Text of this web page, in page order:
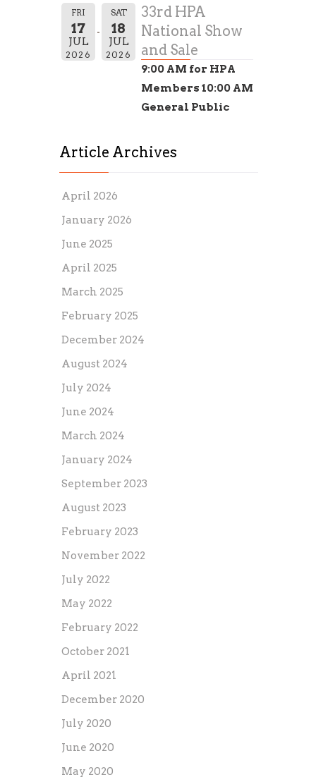
FRI
17
JUL
2026
SAT
18
JUL
2026
33rd HPA
National Show
and Sale
9:00 AM for HPA
Members 10:00 AM
General Public
Article Archives
April 2026
January 2026
June 2025
April 2025
March 2025
February 2025
December 2024
August 2024
July 2024
June 2024
March 2024
January 2024
September 2023
August 2023
February 2023
November 2022
July 2022
May 2022
February 2022
October 2021
April 2021
December 2020
July 2020
June 2020
May 2020